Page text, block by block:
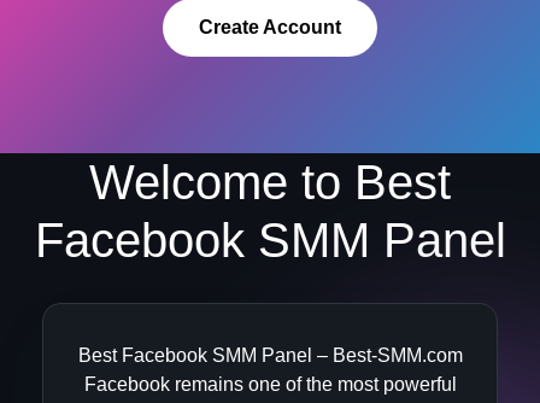
Create Account
Welcome to Best
Facebook SMM Panel
Best Facebook SMM Panel – Best-SMM.com
Facebook remains one of the most powerful